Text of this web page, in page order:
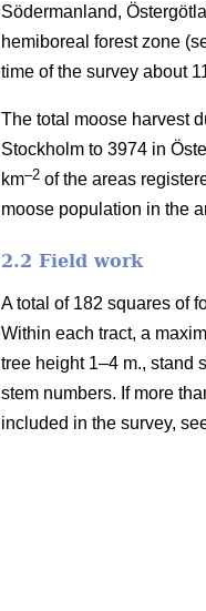
Södermanland,
hemiboreal forest zone
time of the survey about
The total moose harvest
Stockholm to 3974 in
km–2 of the areas
moose population in the
2.2 Field work
A total of 182 squares of
Within each tract, a
tree height 1–4 m., stand
stem numbers. If more
included in the survey,